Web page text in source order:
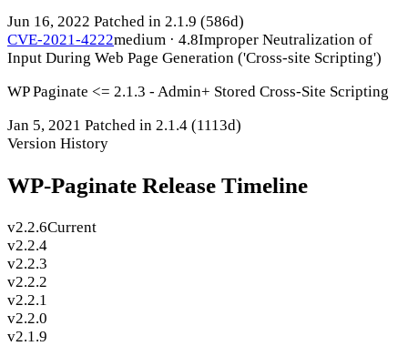
Jun 16, 2022 Patched in 2.1.9 (586d)
CVE-2021-4222medium · 4.8Improper Neutralization of
Input During Web Page Generation ('Cross-site Scripting')
WP Paginate <= 2.1.3 - Admin+ Stored Cross-Site Scripting
Jan 5, 2021 Patched in 2.1.4 (1113d)
Version History
WP-Paginate Release Timeline
v2.2.6Current
v2.2.4
v2.2.3
v2.2.2
v2.2.1
v2.2.0
v2.1.9